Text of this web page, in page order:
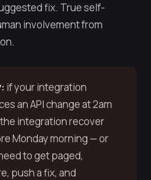
fix. True self-
involvement from
if your integration
an API change at 2am
integration recover
Monday morning — or
to get paged,
push a fix, and